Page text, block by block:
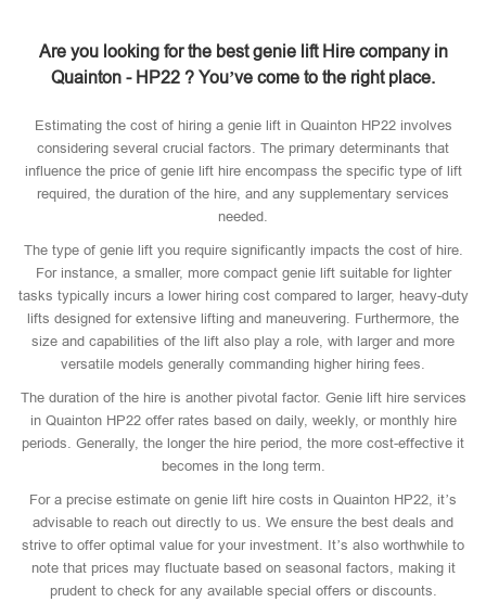
Are you looking for the best genie lift Hire company in
Quainton - HP22 ? You’ve come to the right place.
Estimating the cost of hiring a genie lift in Quainton HP22 involves
considering several crucial factors. The primary determinants that
influence the price of genie lift hire encompass the specific type of lift
required, the duration of the hire, and any supplementary services
needed.
The type of genie lift you require significantly impacts the cost of hire.
For instance, a smaller, more compact genie lift suitable for lighter
tasks typically incurs a lower hiring cost compared to larger, heavy-duty
lifts designed for extensive lifting and maneuvering. Furthermore, the
size and capabilities of the lift also play a role, with larger and more
versatile models generally commanding higher hiring fees.
The duration of the hire is another pivotal factor. Genie lift hire services
in Quainton HP22 offer rates based on daily, weekly, or monthly hire
periods. Generally, the longer the hire period, the more cost-effective it
becomes in the long term.
For a precise estimate on genie lift hire costs in Quainton HP22, it’s
advisable to reach out directly to us. We ensure the best deals and
strive to offer optimal value for your investment. It’s also worthwhile to
note that prices may fluctuate based on seasonal factors, making it
prudent to check for any available special offers or discounts.